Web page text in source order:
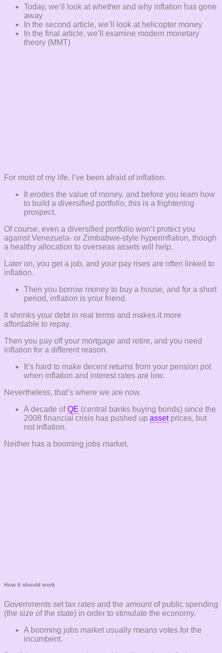
Today, we’ll look at whether and why inflation has gone
away
In the second article, we’ll look at helicopter money
In the final article, we’ll examine modern monetary
theory (MMT)
For most of my life, I’ve been afraid of inflation.
It erodes the value of money, and before you learn how
to build a diversified portfolio, this is a frightening
prospect.
Of course, even a diversified portfolio won’t protect you
against Venezuela- or Zimbabwe-style hyperinflation, though
a healthy allocation to overseas assets will help.
Later on, you get a job, and your pay rises are often linked to
inflation.
Then you borrow money to buy a house, and for a short
period, inflation is your friend.
It shrinks your debt in real terms and makes it more
affordable to repay.
Then you pay off your mortgage and retire, and you need
inflation for a different reason.
It’s hard to make decent returns from your pension pot
when inflation and interest rates are low.
Nevertheless, that’s where we are now.
A decade ofQE (central banks buying bonds) since the
2008 financial crisis has pushed up assetprices, but
not inflation.
Neither has a booming jobs market.
How it should work
Governments set tax rates and the amount of public spending
(the size of the state) in order to stimulate the economy.
A booming jobs market usually means votes for the
incumbent.